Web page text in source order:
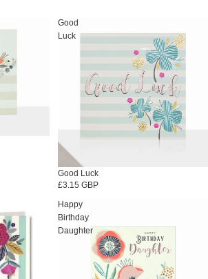
Good
Luck
Good Luck
£3.15 GBP
Happy
Birthday
Daughter